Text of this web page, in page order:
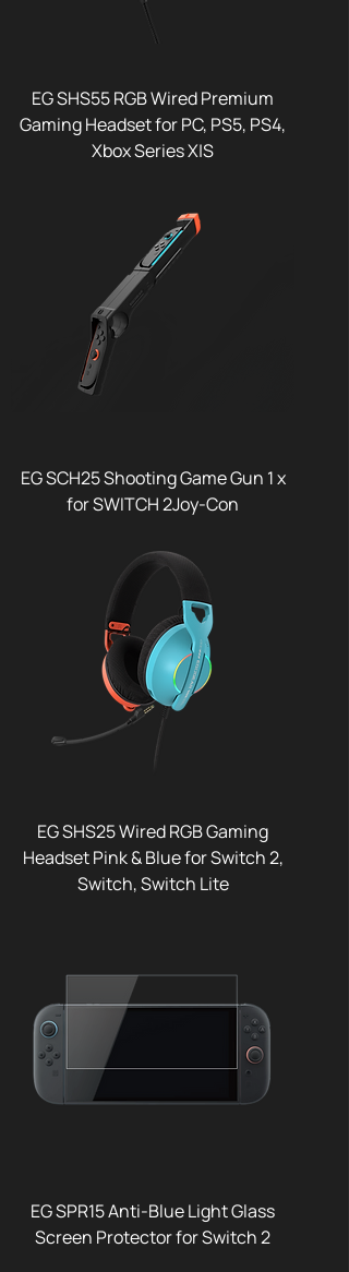
EG SHS55 RGB Wired Premium
Gaming Headset for PC, PS5, PS4,
Xbox Series X|S
EG SCH25 Shooting Game Gun 1 x
for SWITCH 2Joy-Con
EG SHS25 Wired RGB Gaming
Headset Pink & Blue for Switch 2,
Switch, Switch Lite
EG SPR15 Anti-Blue Light Glass
Screen Protector for Switch 2